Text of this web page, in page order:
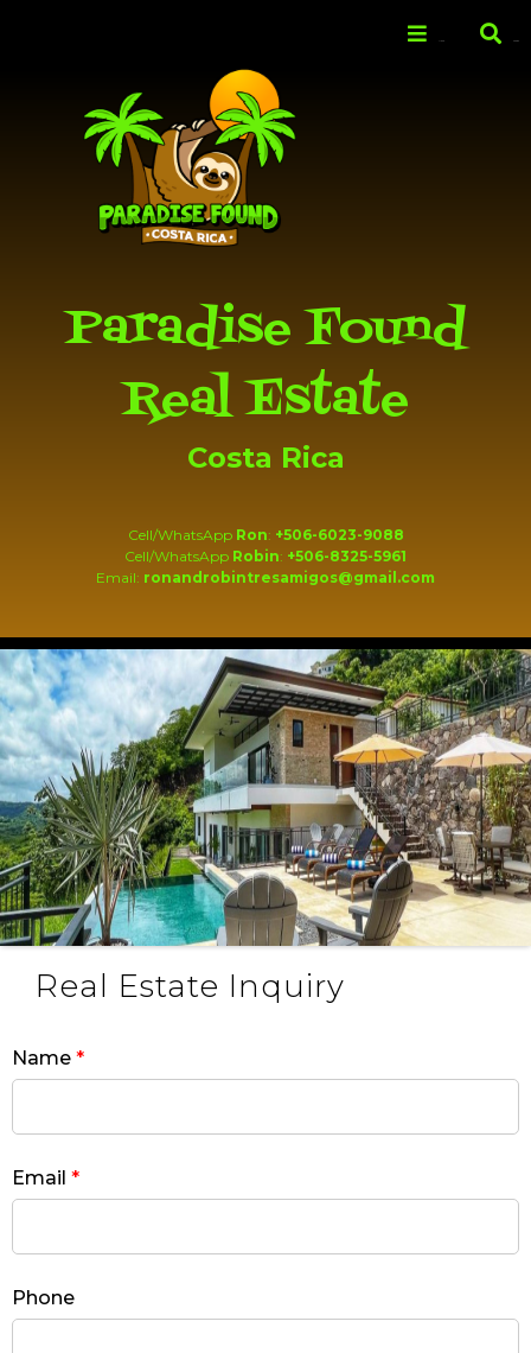
Paradise Found
Real Estate
Costa Rica
Cell/WhatsApp Ron: +506-6023-9088
Cell/WhatsApp Robin: +506-8325-5961
Email: ronandrobintresamigos@gmail.com
Real Estate Inquiry
Name *
Email *
Phone